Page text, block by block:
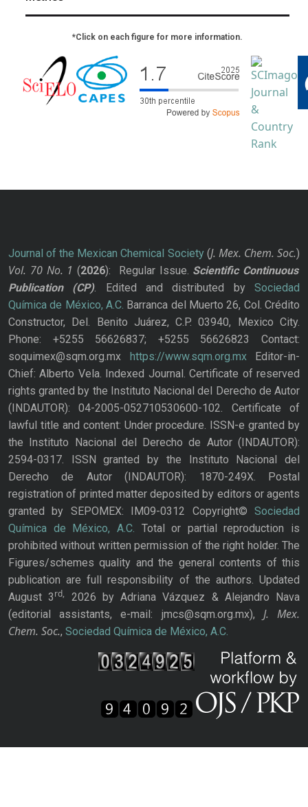
*Click on each figure for more information.
Journal of the Mexican Chemical Society(J. Mex. Chem. Soc.)
Vol. 70 No. 1 (2026): Regular Issue. Scientific Continuous
Publication
(CP). Edited and distributed bySociedad
Química de México, A.C. Barranca del Muerto 26, Col. Crédito
Constructor, Del. Benito Juárez, C.P. 03940, Mexico City.
Phone: +5255 56626837; +5255 56626823 Contact:
soquimex@sqm.org.mx https://www.sqm.org.mxEditor-in-
Chief: Alberto Vela. Indexed Journal. Certificate of reserved
rights granted by the Instituto Nacional del Derecho de Autor
(INDAUTOR): 04-2005-052710530600-102. Certificate of
lawful title and content: Under procedure. ISSN-e granted by
the Instituto Nacional del Derecho de Autor (INDAUTOR):
2594-0317. ISSN granted by the Instituto Nacional del
Derecho de Autor (INDAUTOR): 1870-249X. Postal
registration of printed matter deposited by editors or agents
granted by SEPOMEX: IM09-0312 Copyright© Sociedad
Química de México, A.C. Total or partial reproduction is
prohibited without written permission of the right holder. The
Figures/schemes quality and the general contents of this
publication are full responsibility of the authors. Updated
August 3rd,
2026 by Adriana Vázquez & Alejandro Nava
(editorial assistants, e-mail: jmcs@sqm.org.mx), J. Mex.
Chem. Soc., Sociedad Química de México, A.C.